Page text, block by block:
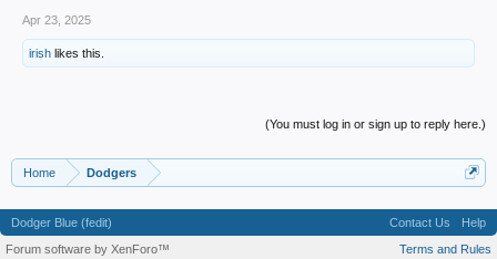
Apr 23, 2025
irish likes this.
(You must log in or sign up to reply here.)
Home Dodgers
Dodger Blue (fedit) Contact Us
Help
Terms and Rules
Forum software by XenForo™